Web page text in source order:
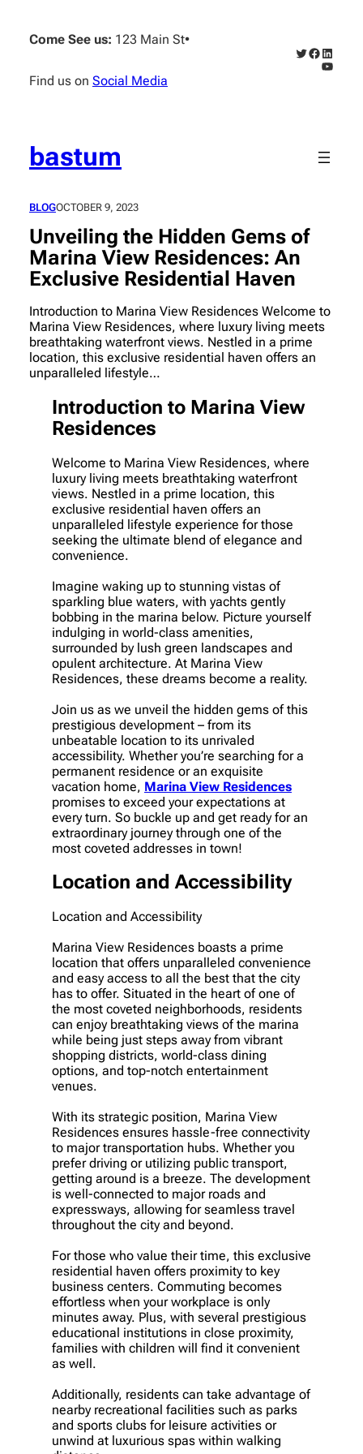
content
Come See us: 123 Main St•
Find us on Social Media
Twitter
Facebook
bastum
BLOGOCTOBER 9, 2023
Unveiling the Hidden Gems of
Marina View Residences: An
Exclusive Residential Haven
Introduction to Marina View Residences Welcome to
Marina View Residences, where luxury living meets
breathtaking waterfront views. Nestled in a prime
location, this exclusive residential haven offers an
unparalleled lifestyle…
Introduction to Marina View
Residences
Welcome to Marina View Residences, where
luxury living meets breathtaking waterfront
views. Nestled in a prime location, this
exclusive residential haven offers an
unparalleled lifestyle experience for those
seeking the ultimate blend of elegance and
convenience.
Imagine waking up to stunning vistas of
sparkling blue waters, with yachts gently
bobbing in the marina below. Picture yourself
indulging in world-class amenities,
surrounded by lush green landscapes and
opulent architecture. At Marina View
Residences, these dreams become a reality.
Join us as we unveil the hidden gems of this
prestigious development – from its
unbeatable location to its unrivaled
accessibility. Whether you’re searching for a
permanent residence or an exquisite
vacation home, Marina View Residences
promises to exceed your expectations at
every turn. So buckle up and get ready for an
extraordinary journey through one of the
most coveted addresses in town!
Location and Accessibility
Location and Accessibility
Marina View Residences boasts a prime
location that offers unparalleled convenience
and easy access to all the best that the city
has to offer. Situated in the heart of one of
the most coveted neighborhoods, residents
can enjoy breathtaking views of the marina
while being just steps away from vibrant
shopping districts, world-class dining
options, and top-notch entertainment
venues.
With its strategic position, Marina View
Residences ensures hassle-free connectivity
to major transportation hubs. Whether you
prefer driving or utilizing public transport,
getting around is a breeze. The development
is well-connected to major roads and
expressways, allowing for seamless travel
throughout the city and beyond.
For those who value their time, this exclusive
residential haven offers proximity to key
business centers. Commuting becomes
effortless when your workplace is only
minutes away. Plus, with several prestigious
educational institutions in close proximity,
families with children will find it convenient
as well.
Additionally, residents can take advantage of
nearby recreational facilities such as parks
and sports clubs for leisure activities or
unwind at luxurious spas within walking